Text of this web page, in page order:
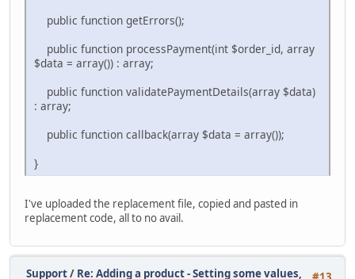
public function getErrors();
public function processPayment(int $order_id, array
$data = array()) : array;
public function validatePaymentDetails(array $data)
: array;
public function callback(array $data = array());
}
I've uploaded the replacement file, copied and pasted in
replacement code, all to no avail.
Support/ Re: Adding a product - Setting some values,